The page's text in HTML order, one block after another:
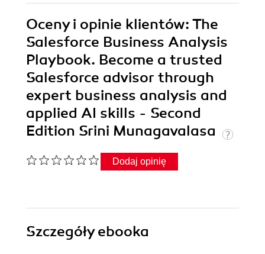
Oceny i opinie klientów: The
Salesforce Business Analysis
Playbook. Become a trusted
Salesforce advisor through
expert business analysis and
applied AI skills - Second
Edition Srini Munagavalasa
Dodaj opinię
Szczegółyebooka